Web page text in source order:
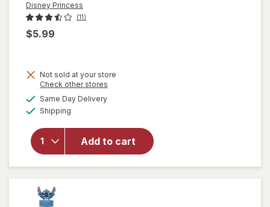
Disney Princess
(11)
$5.99
Not sold at your store
Check other stores
Same Day Deliveryavailable
Shipping
Add to cart
will open
Disney
Princess
Mini
Toddler
Assortment